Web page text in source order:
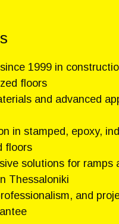
1999 in
floors
and advanced
in stamped, epoxy,
floors
solutions for ramps
Thessaloniki
and